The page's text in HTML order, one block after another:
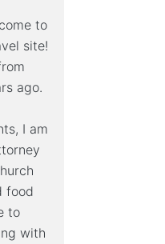
to
site!
ago.
I am
food
to
with